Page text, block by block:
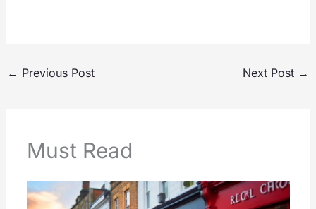
← Previous Post Next Post →
Must Read